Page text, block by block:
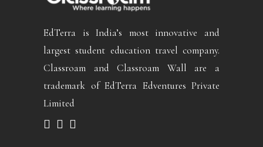
EdTerra is India’s most innovative and
largest student education travel company.
Classroam and Classroam Wall are a
trademark of EdTerra Edventures Private
Limited